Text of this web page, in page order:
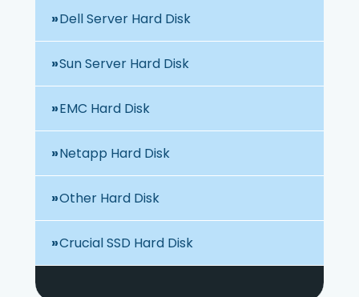
Dell Server Hard Disk
Sun Server Hard Disk
EMC Hard Disk
Netapp Hard Disk
Other Hard Disk
Crucial SSD Hard Disk